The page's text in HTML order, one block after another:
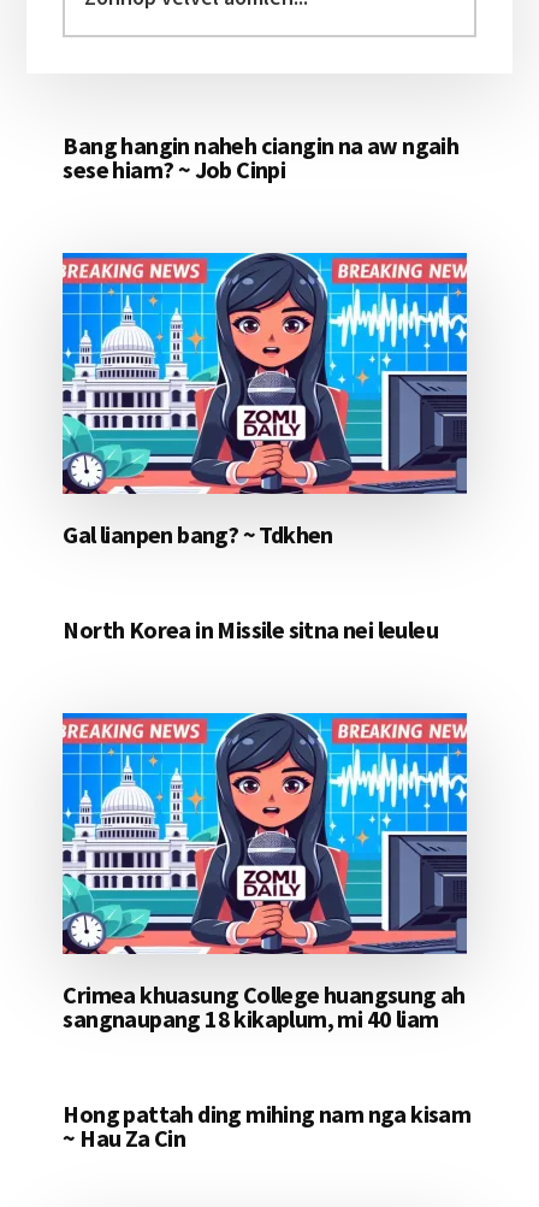
aomleh...
Bang hangin naheh ciangin na aw ngaih
sese hiam? ~ Job Cinpi
Gal lianpen bang? ~ Tdkhen
North Korea in Missile sitna nei leuleu
Crimea khuasung College huangsung ah
sangnaupang 18 kikaplum, mi 40 liam
Hong pattah ding mihing nam nga kisam
~ Hau Za Cin